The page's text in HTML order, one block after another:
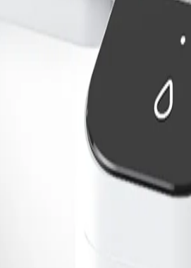
drinking water for pets. The
needs.
built-in filter, often using activated
for multi-pet homes.
consider filter type, capacity, ease
recommended by your veterinarian.
pets drinking habits. For multi-pet
filters.